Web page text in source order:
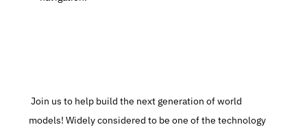
Join us to help build the next generation of world
models! Widely considered to be one of the technology